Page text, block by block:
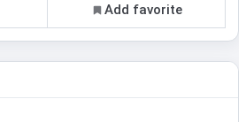
Add favorite